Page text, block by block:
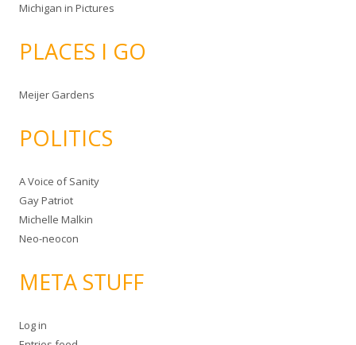
Michigan in Pictures
PLACES I GO
Meijer Gardens
POLITICS
A Voice of Sanity
Gay Patriot
Michelle Malkin
Neo-neocon
META STUFF
Log in